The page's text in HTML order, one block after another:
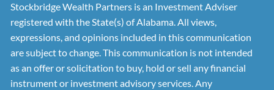
Stockbridge Wealth Partners is an Investment Adviser
registered with the State(s) of Alabama. All views,
expressions, and opinions included in this communication
are subject to change. This communication is not intended
as an offer or solicitation to buy, hold or sell any financial
instrument or investment advisory services. Any